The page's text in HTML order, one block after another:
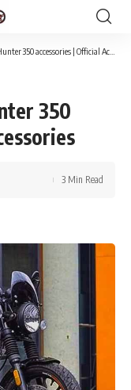
350 accessories | Official Accessories
350
3 Min Read